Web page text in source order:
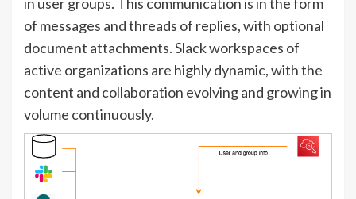
of messages and threads of replies, with optional
document attachments. Slack workspaces of
active organizations are highly dynamic, with the
content and collaboration evolving and growing in
volume continuously.